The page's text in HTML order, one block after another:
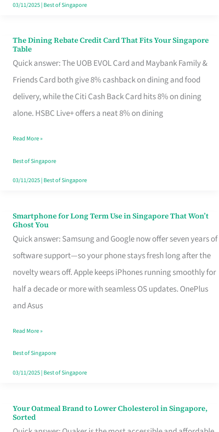
Singapore
03/11/2025| Best of Singapore
The Dining Rebate Credit Card That Fits Your Singapore
Table
Quick answer: The UOB EVOL Card and Maybank Family &
Friends Card both give 8% cashback on dining and food
delivery, while the Citi Cash Back Card hits 8% on dining
alone. HSBC Live+ offers a neat 8% on dining
The
Dining
Rebate
Credit
Card
Fits
Your
Singapore
Read More »
Best of Singapore
03/11/2025| Best of Singapore
Smartphone for Long Term Use in Singapore That Won’t
Ghost You
Quick answer: Samsung and Google now offer seven years of
software support—so your phone stays fresh long after the
novelty wears off. Apple keeps iPhones running smoothly for
half a decade or more with seamless OS updates. OnePlus
and Asus
Smartphone
for
Long
Term
Use
in
That
Won’t
Ghost
Read More »
Best of Singapore
03/11/2025| Best of Singapore
Your Oatmeal Brand to Lower Cholesterol in Singapore,
Sorted
Your
Oatmeal